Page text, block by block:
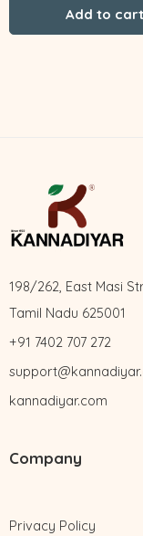
Add to cart
198/262, East Masi
Tamil Nadu 625001
+91 7402 707 272
kannadiyar.com
Company
Privacy Policy